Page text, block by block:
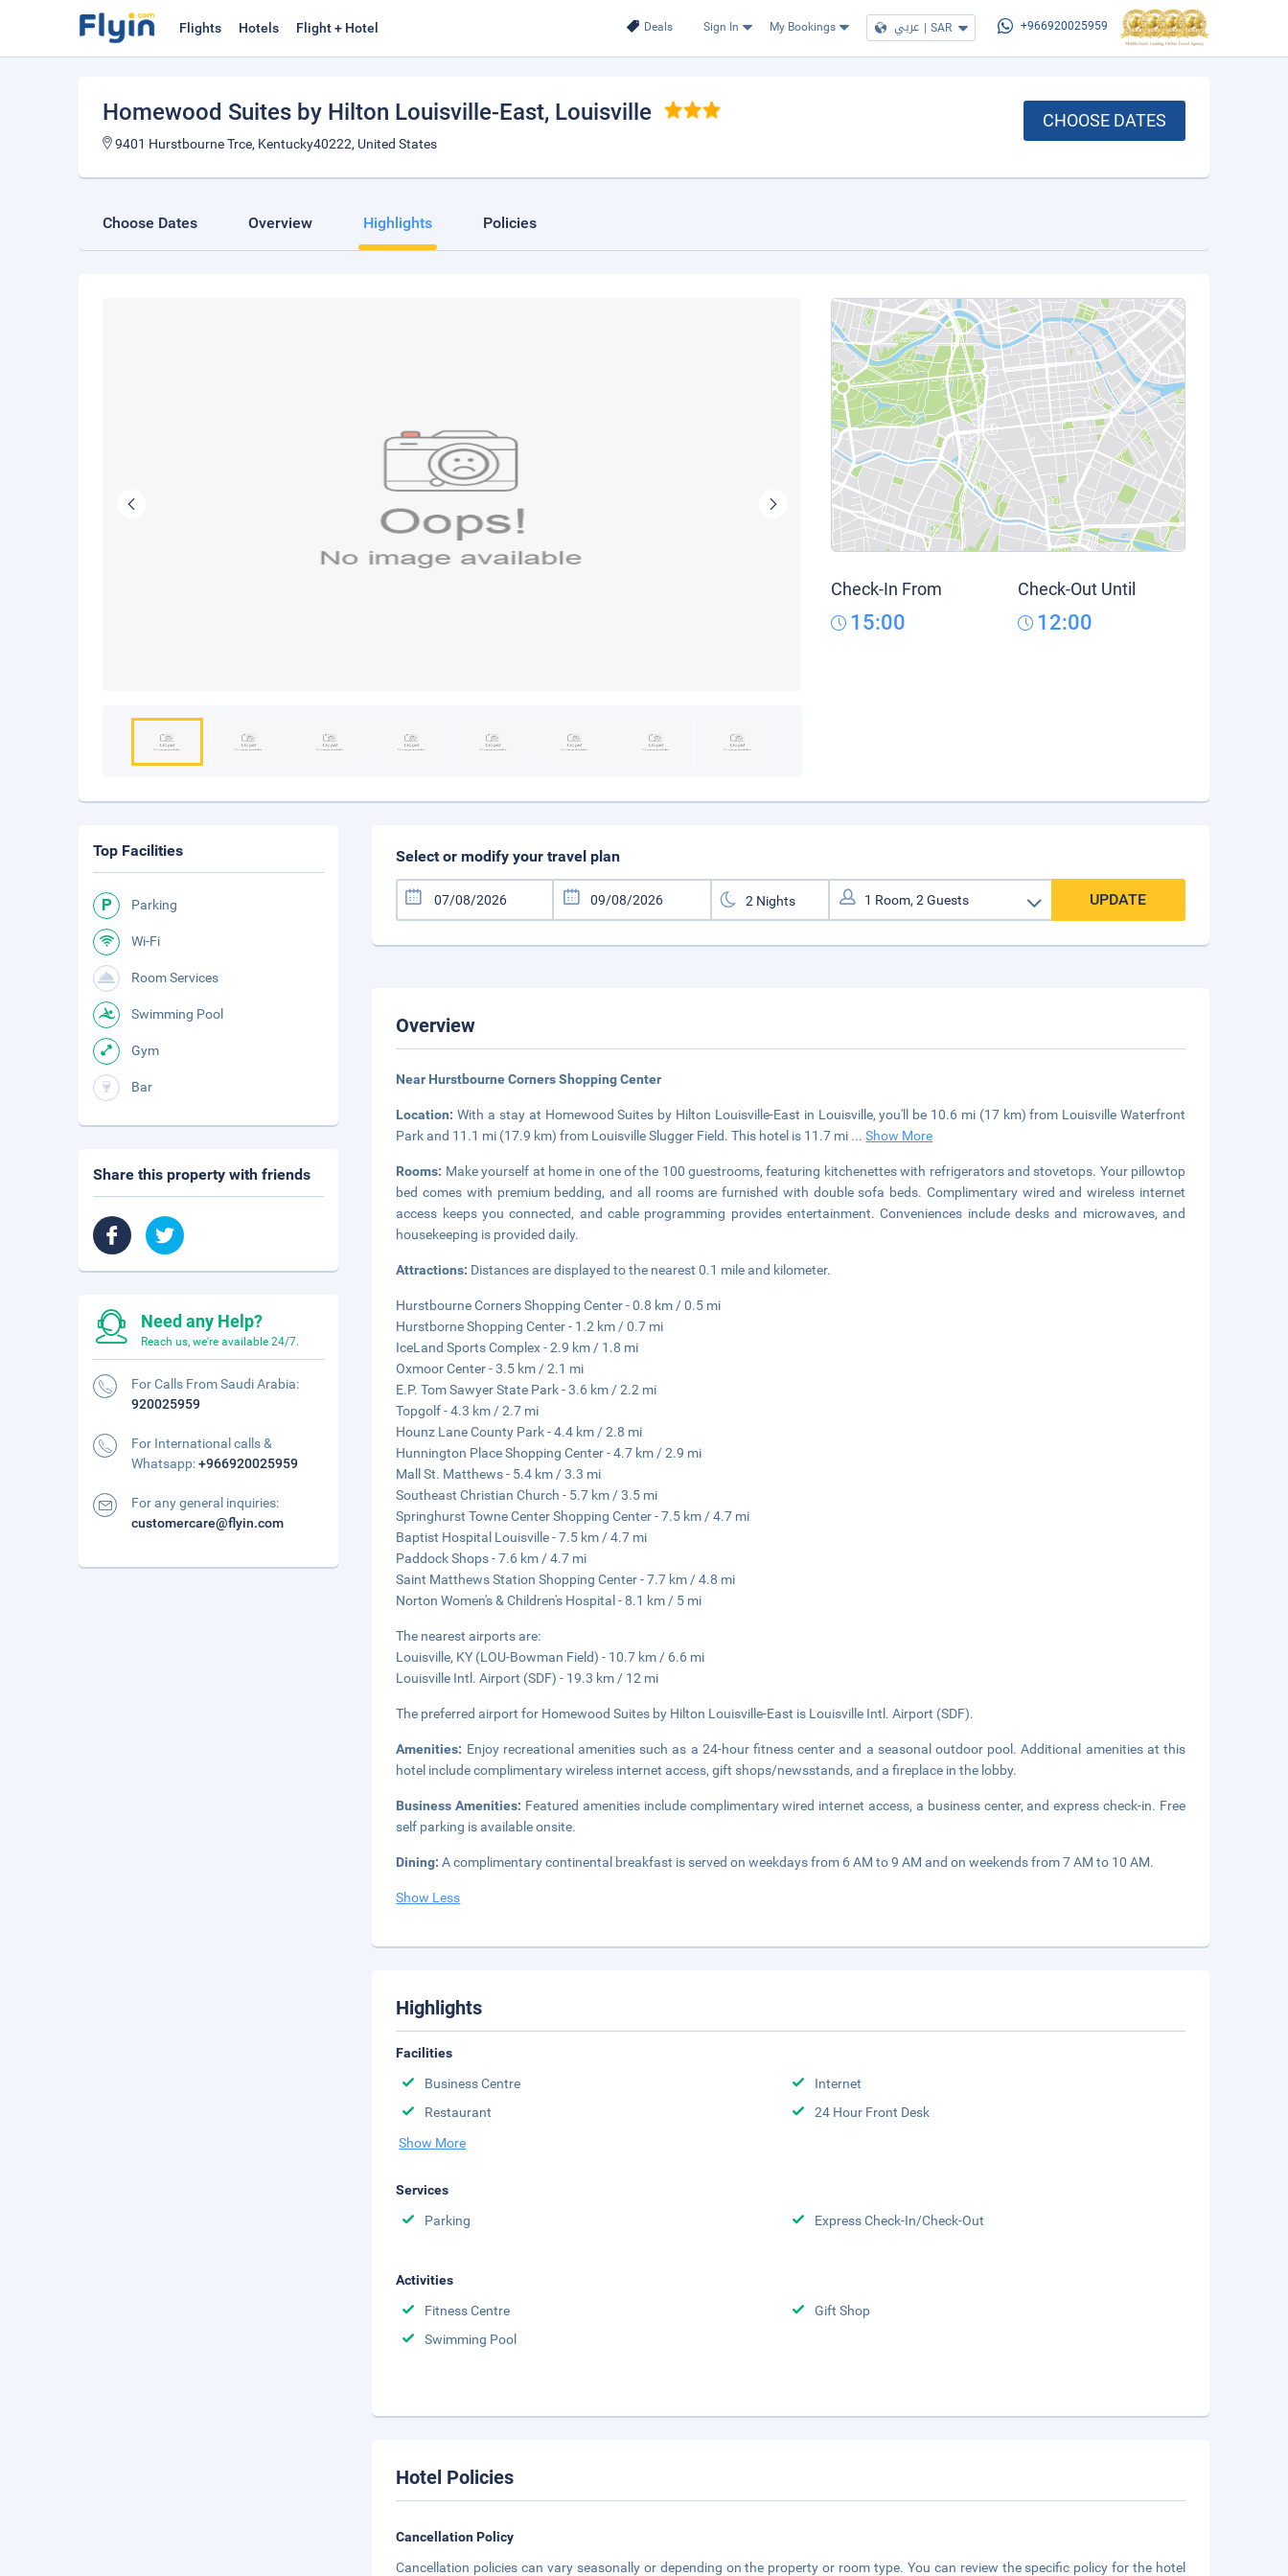
Deals Sign In My Bookings عربي | SAR +966920025959
Flights Hotels Flight + Hotel
Homewood Suites by Hilton Louisville-East, Louisville
9401 Hurstbourne Trce, Kentucky40222, United States
CHOOSE DATES
Choose Dates Overview Highlights Policies
Check-In From
15:00
Check-Out Until
12:00
Select or modify your travel plan
UPDATE
Overview
Near Hurstbourne Corners Shopping Center
Location:With a stay at Homewood Suites by Hilton Louisville-East in Louisville, you'll be 10.6 mi (17 km) from Louisville Waterfront
Park and 11.1 mi (17.9 km) from Louisville Slugger Field. This hotel is 11.7 mi ...Show More
Rooms: Make yourself at home in one of the 100 guestrooms, featuring kitchenettes with refrigerators and stovetops. Your pillowtop
bed comes with premium bedding, and all rooms are furnished with double sofa beds. Complimentary wired and wireless internet
access keeps you connected, and cable programming provides entertainment. Conveniences include desks and microwaves, and
housekeeping is provided daily.
Attractions: Distances are displayed to the nearest 0.1 mile and kilometer.
Hurstbourne Corners Shopping Center - 0.8 km / 0.5 mi
Hurstborne Shopping Center - 1.2 km / 0.7 mi
IceLand Sports Complex - 2.9 km / 1.8 mi
Oxmoor Center - 3.5 km / 2.1 mi
E.P. Tom Sawyer State Park - 3.6 km / 2.2 mi
Topgolf - 4.3 km / 2.7 mi
Hounz Lane County Park - 4.4 km / 2.8 mi
Hunnington Place Shopping Center - 4.7 km / 2.9 mi
Mall St. Matthews - 5.4 km / 3.3 mi
Southeast Christian Church - 5.7 km / 3.5 mi
Springhurst Towne Center Shopping Center - 7.5 km / 4.7 mi
Baptist Hospital Louisville - 7.5 km / 4.7 mi
Paddock Shops - 7.6 km / 4.7 mi
Saint Matthews Station Shopping Center - 7.7 km / 4.8 mi
Norton Women's & Children's Hospital - 8.1 km / 5 mi
The nearest airports are:
Louisville, KY (LOU-Bowman Field) - 10.7 km / 6.6 mi
Louisville Intl. Airport (SDF) - 19.3 km / 12 mi
The preferred airport for Homewood Suites by Hilton Louisville-East is Louisville Intl. Airport (SDF).
Amenities: Enjoy recreational amenities such as a 24-hour fitness center and a seasonal outdoor pool. Additional amenities at this
hotel include complimentary wireless internet access, gift shops/newsstands, and a fireplace in the lobby.
Business Amenities: Featured amenities include complimentary wired internet access, a business center, and express check-in. Free
self parking is available onsite.
Dining:A complimentary continental breakfast is served on weekdays from 6 AM to 9 AM and on weekends from 7 AM to 10 AM.
Show Less
Highlights
Facilities
Business Centre
Internet
Restaurant
24 Hour Front Desk
Show More
Services
Parking
Express Check-In/Check-Out
Activities
Fitness Centre
Gift Shop
Swimming Pool
Hotel Policies
Cancellation Policy
Cancellation policies can vary seasonally or depending on the property or room type. You can review the specific policy for the hotel
Top Facilities
Parking
Wi-Fi
Room Services
Swimming Pool
Gym
Bar
Share this property with friends
Need any Help?
Reach us, we're available 24/7.
For Calls From Saudi Arabia:
920025959
For International calls &
Whatsapp:+966920025959
For any general inquiries:
customercare@flyin.com